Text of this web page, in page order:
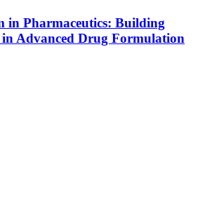
in Pharmaceutics: Building
in Advanced Drug Formulation